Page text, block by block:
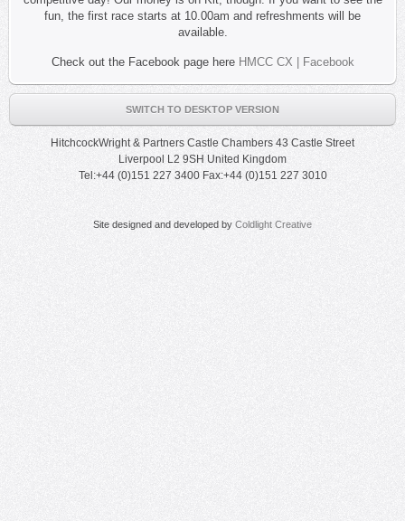
fun, the first race starts at 10.00am and refreshments will be
available.
Check out the Facebook page here HMCC CX | Facebook
SWITCH TO DESKTOP VERSION
HitchcockWright & Partners Castle Chambers 43 Castle Street
Liverpool L2 9SH United Kingdom
Tel:+44 (0)151 227 3400 Fax:+44 (0)151 227 3010
Site designed and developed by Coldlight Creative